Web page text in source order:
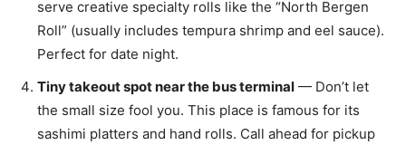
serve creative specialty rolls like the “North Bergen
Roll” (usually includes tempura shrimp and eel sauce).
Perfect for date night.
Tiny takeout spot near the bus terminal — Don’t let
the small size fool you. This place is famous for its
sashimi platters and hand rolls. Call ahead for pickup